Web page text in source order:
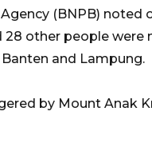
(BNPB) noted
28 other people
and Lampung.
by Mount Anak